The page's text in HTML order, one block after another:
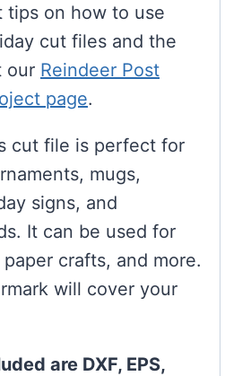
tips on how to use
cut files and the
our Reindeer Post
page.
cut file is perfect for
mugs,
signs, and
It can be used for
crafts, and more.
will cover your
are DXF, EPS,